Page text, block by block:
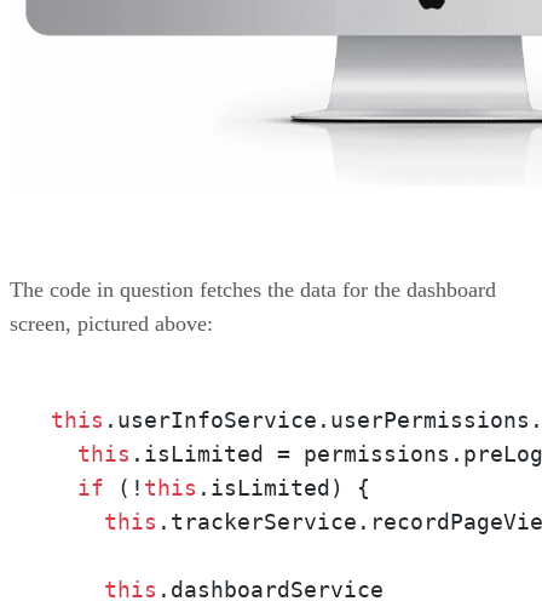
The code in question fetches the data for the dashboard
screen, pictured above:
this
this .isLimited =
if (! this .isLimited) {
this
this .dashboardService